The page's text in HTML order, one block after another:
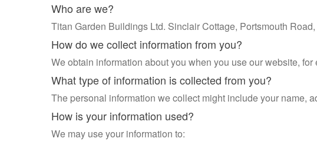
Who are we?
Titan Garden Buildings Ltd. Sinclair Cottage, Portsmouth
How do we collect information from you?
We obtain information about you when you use our website,
What type of information is collected from you?
The personal information we collect might include your name,
How is your information used?
We may use your information to: